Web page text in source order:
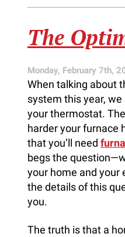
The
Monday, February 7th,
When talking about
system this year,
your thermostat.
harder your furnace
that you’ll need
begs the
your home and your
the details of this
you.
The truth is that a